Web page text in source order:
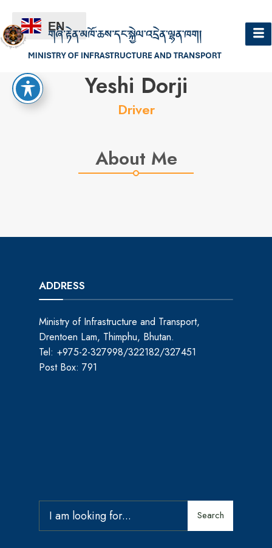
Hello
Yeshi Dorji
Driver
About Me
ADDRESS
Ministry of Infrastructure and Transport,
Drentoen Lam, Thimphu, Bhutan.
Tel: +975-2-327998/322182/327451
Post Box: 791
Search
EN